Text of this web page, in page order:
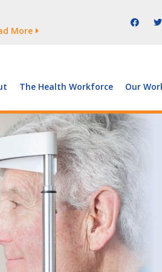
More
The Health Workforce Our